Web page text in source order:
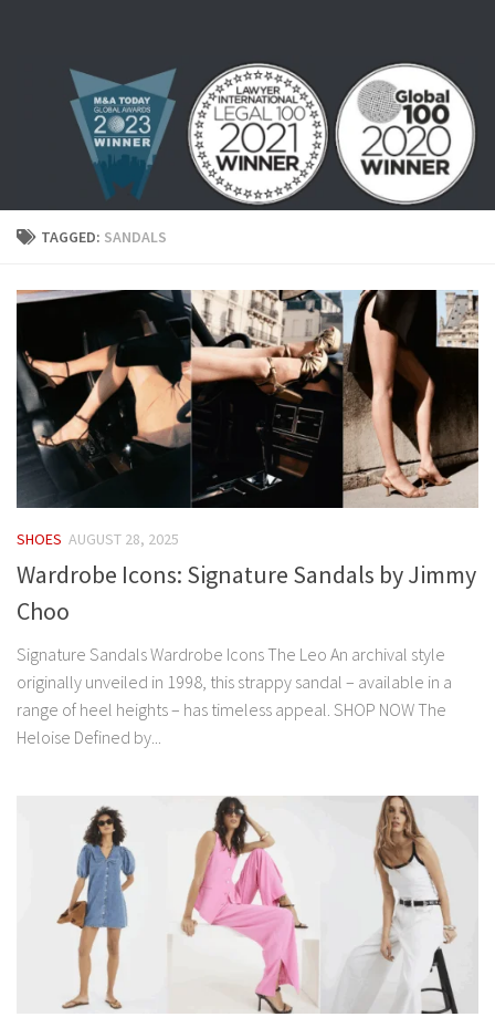
TAGGED: SANDALS
SHOES AUGUST 28, 2025
Wardrobe Icons: Signature Sandals by Jimmy
Choo
Signature Sandals Wardrobe Icons The Leo An archival style
originally unveiled in 1998, this strappy sandal – available in a
range of heel heights – has timeless appeal. SHOP NOW The
Heloise Defined by...